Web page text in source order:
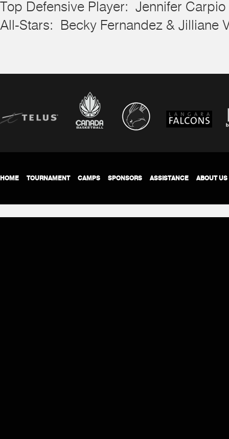
Top Defensive Player: Jennifer Carpio
All-Stars: Becky Fernandez & Jilliane
HOME TOURNAMENT CAMPS SPONSORS ASSISTANCE ABOUT US